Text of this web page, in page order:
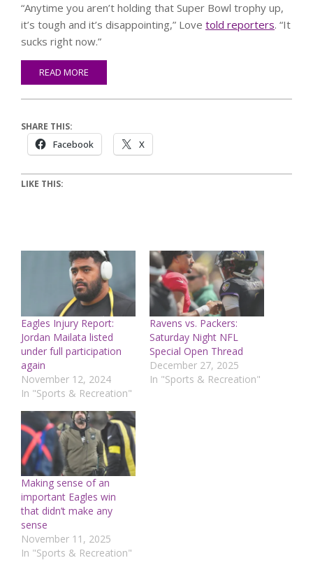
“Anytime you aren’t holding that Super Bowl trophy up,
it’s tough and it’s disappointing,” Love told reporters. “It
sucks right now.”
READ MORE
SHARE THIS:
Facebook X
LIKE THIS:
Eagles Injury Report:
Jordan Mailata listed
under full participation
again
November 12, 2024
In "Sports & Recreation"
Ravens vs. Packers:
Saturday Night NFL
Special Open Thread
December 27, 2025
In "Sports & Recreation"
Making sense of an
important Eagles win
that didn’t make any
sense
November 11, 2025
In "Sports & Recreation"